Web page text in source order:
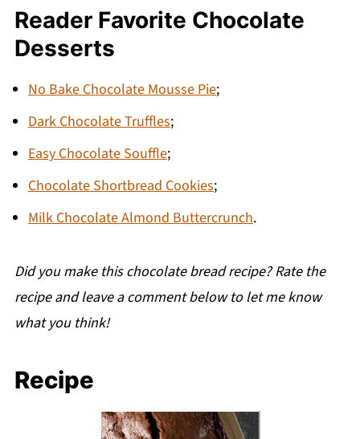
Reader Favorite Chocolate
Desserts
No Bake Chocolate Mousse Pie;
Dark Chocolate Truffles;
Easy Chocolate Souffle;
Chocolate Shortbread Cookies;
Milk Chocolate Almond Buttercrunch.
Did you make this chocolate bread recipe? Rate the
recipe and leave a comment below to let me know
what you think!
Recipe